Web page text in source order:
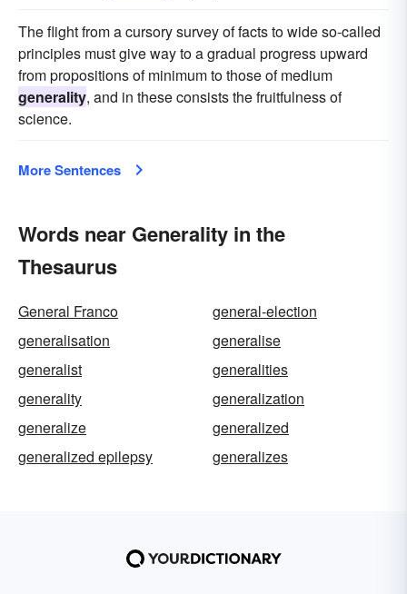
The flight from a cursory survey of facts to wide so-called
principles must give way to a gradual progress upward
from propositions of minimum to those of medium
generality, and in these consists the fruitfulness of
science.
More Sentences
Words near Generality in the
Thesaurus
General Franco
general-election
generalisation
generalise
generalist
generalities
generality
generalization
generalize
generalized
generalized epilepsy
generalizes